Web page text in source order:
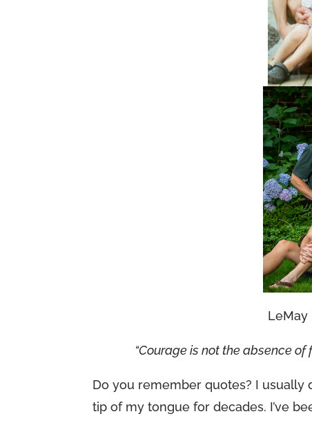
LeMay
“Courage is not the absence of
Do you remember quotes? I usually
tip of my tongue for decades. I’ve